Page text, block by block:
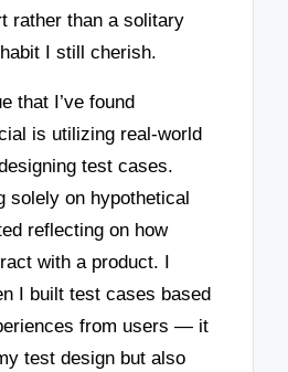
rather than a solitary
I still cherish.
that I’ve found
is utilizing real-world
test cases.
solely on hypothetical
reflecting on how
with a product. I
I built test cases based
from users — it
test design but also